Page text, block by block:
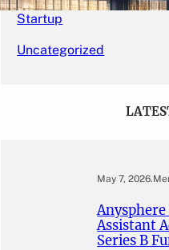
Startup
Uncategorized
May 7, 2026.
Assistant
Series B